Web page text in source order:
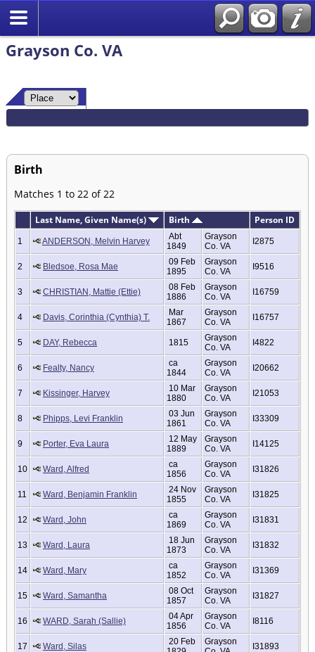
Grayson Co. VA
Birth
Matches 1 to 22 of 22
Last Name, Given Name(s) Birth Person ID
1 ANDERSON, Melvin Harvey
Abt
1849
Grayson
Co. VA
I2875
2 Bledsoe, Rosa Mae
09 Feb
1895
Grayson
Co. VA
I9516
3 CHRISTIAN, Mattie (Ettie)
08 Feb
1886
Grayson
Co. VA
I16759
4 Davis, Corinthia (Cynthia) T.
Mar
1867
Grayson
Co. VA
I16757
5 DAY, Rebecca 1815
Grayson
Co. VA
I4822
6 Fealty, Nancy
ca
1844
Grayson
Co. VA
I20662
7 Kissinger, Harvey
10 Mar
1880
Grayson
Co. VA
I21053
8 Phipps, Levi Franklin
03 Jun
1861
Grayson
Co. VA
I33309
9 Porter, Eva Laura
12 May
1889
Grayson
Co. VA
I14125
10 Ward, Alfred
ca
1856
Grayson
Co. VA
I31826
11 Ward, Benjamin Franklin
24 Nov
1855
Grayson
Co. VA
I31825
12 Ward, John
ca
1869
Grayson
Co. VA
I31831
13 Ward, Laura
18 Jun
1873
Grayson
Co. VA
I31832
14 Ward, Mary
ca
1852
Grayson
Co. VA
I31369
15 Ward, Samantha
08 Oct
1857
Grayson
Co. VA
I31827
16 WARD, Sarah (Sallie)
04 Apr
1856
Grayson
Co. VA
I8116
17 Ward, Silas
20 Feb
Grayson
I31893